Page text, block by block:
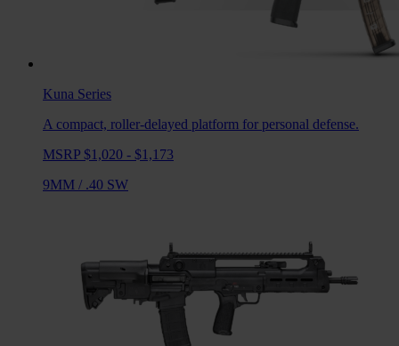
Kuna Series
A compact, roller-delayed platform for personal defense.
MSRP $1,020 - $1,173
9MM / .40 SW